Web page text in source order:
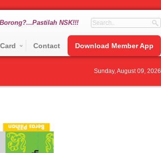
NSK!!!
Contact Download Member App
Sunday, August 09, 2026